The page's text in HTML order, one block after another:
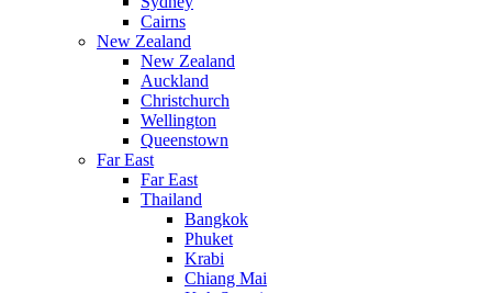
Cairns
New Zealand
New Zealand
Auckland
Christchurch
Wellington
Queenstown
Far East
Far East
Thailand
Bangkok
Phuket
Krabi
Chiang Mai